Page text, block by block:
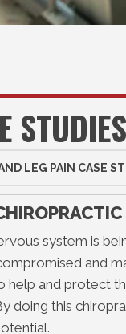
STUDIES
LEG PAIN CASE
system is
and
help and protect
doing this